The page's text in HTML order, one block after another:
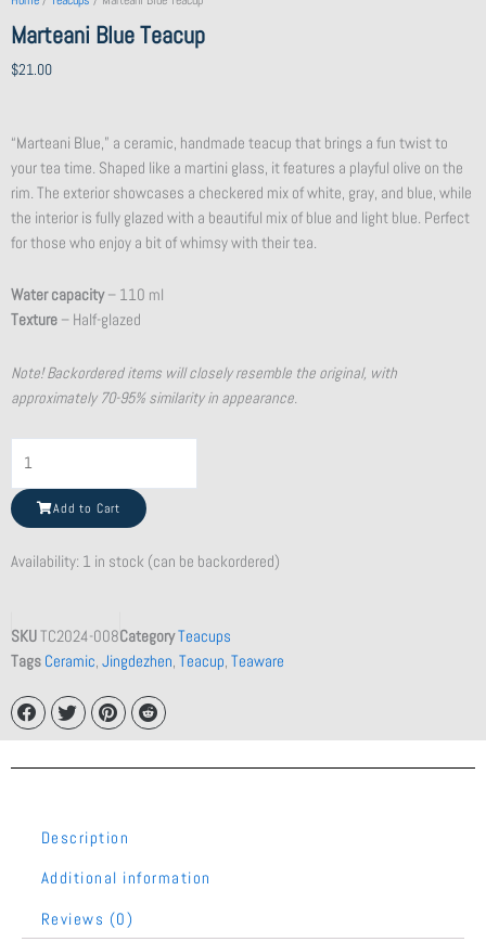
Marteani Blue Teacup
$21.00
“Marteani Blue,” a ceramic, handmade teacup that brings a fun twist to
your tea time. Shaped like a martini glass, it features a playful olive on the
rim. The exterior showcases a checkered mix of white, gray, and blue, while
the interior is fully glazed with a beautiful mix of blue and light blue. Perfect
for those who enjoy a bit of whimsy with their tea.
Water capacity– 110 ml
Texture – Half-glazed
Note! Backordered items will closely resemble the original, with
approximately 70-95% similarity in appearance.
Purple
Clay
Teapot
Add to Cart
Availability: 1 in stock (can be backordered)
SKUTC2024-008CategoryTeacups
Tags Ceramic, Jingdezhen, Teacup, Teaware
Description
Additional information
Reviews (0)